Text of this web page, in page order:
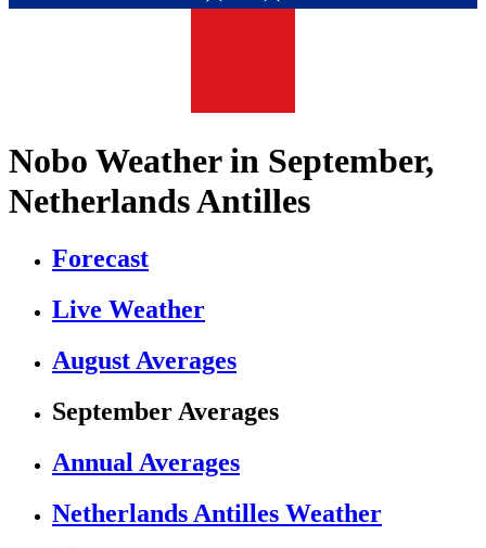
Nobo Weather in September,
Netherlands Antilles
Forecast
Live Weather
August Averages
September Averages
Annual Averages
Netherlands Antilles Weather